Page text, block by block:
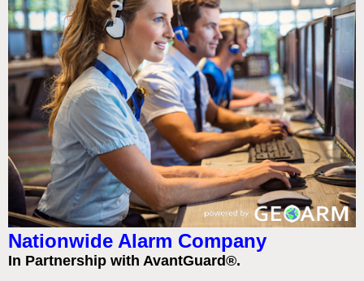
Nationwide Alarm Company
In Partnership with AvantGuard®.